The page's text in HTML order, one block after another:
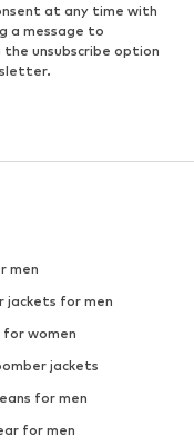
at any time with
a message to
the unsubscribe option
men
jackets for men
for women
jackets
for men
for men